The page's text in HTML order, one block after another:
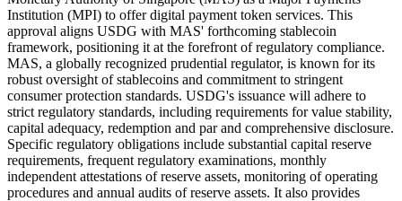
Institution (MPI) to offer digital payment token services. This
approval aligns USDG with MAS' forthcoming stablecoin
framework, positioning it at the forefront of regulatory compliance.
MAS, a globally recognized prudential regulator, is known for its
robust oversight of stablecoins and commitment to stringent
consumer protection standards. USDG's issuance will adhere to
strict regulatory standards, including requirements for value stability,
capital adequacy, redemption and par and comprehensive disclosure.
Specific regulatory obligations include substantial capital reserve
requirements, frequent regulatory examinations, monthly
independent attestations of reserve assets, monitoring of operating
procedures and annual audits of reserve assets. It also provides